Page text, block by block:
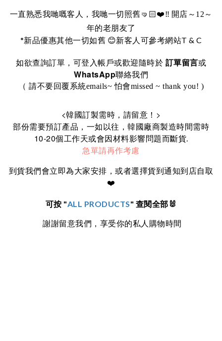
一直熟悉我哋嘅客人，我哋一切照舊🤜🏻❤️‼️ 開店～12～
年的老朋友了
*新品優惠其他一切如舊 😊新客人可參考網站T & C
如欲查詢訂單，可登入帳戶或歡迎隨時於 訂單留言或
WhatsApp聯絡我們
（ 請不要回覆系統emails~ 怕會missed ~ thank you! )
<韓國訂製需時，請留意！ >
部份需要預訂產品，一如以往，韓國廠商製造時間需時
10-20個工作天或會因材料影響問題而斷貨.
急單請再作考慮
到貨我們會立即為大家安排，或者選擇貨到通知到店自取
❤️
可按 "ALL PRODUCTS" 查閱全部🐰
謝謝留意我們，享受你的私人購物時間